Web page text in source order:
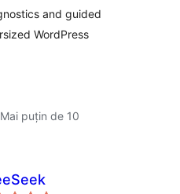
and guided
WordPress
puțin de 10